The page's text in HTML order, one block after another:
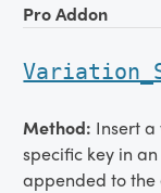
Pro Addon
Method: Insert
specific key in
appended to the